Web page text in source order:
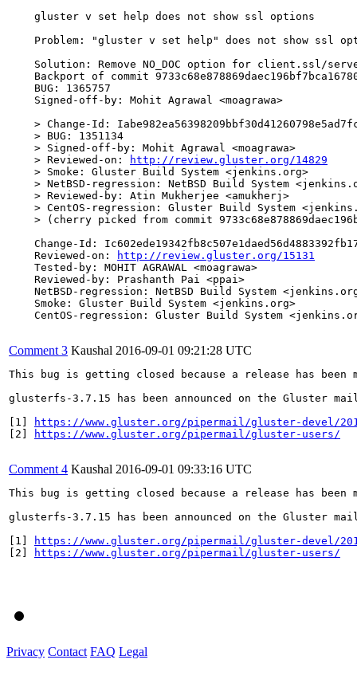
    gluster v set help does not show ssl options
Problem: "gluster v set help" does not show ssl
Solution: Remove NO_DOC option for client.ssl/
Backport of commit
    BUG: 1365757
    Signed-off-by: Mohit Agrawal <moagrawa>
> Change-Id:
    > BUG: 1351134
    > Signed-off-by: Mohit Agrawal <moagrawa>
    > Reviewed-on:
http://review.gluster.org/14829
    > Smoke: Gluster Build System <jenkins.org>
> NetBSD-regression: NetBSD Build System
    > Reviewed-by: Atin Mukherjee <amukherj>
> CentOS-regression: Gluster Build System
> (cherry picked from commit
Change-Id:
    Reviewed-on:
http://review.gluster.org/15131
    Tested-by: MOHIT AGRAWAL <moagrawa>
    Reviewed-by: Prashanth Pai <ppai>
NetBSD-regression: NetBSD Build System
    Smoke: Gluster Build System <jenkins.org>
CentOS-regression: Gluster Build System
Comment 3 Kaushal 2016-09-01 09:21:28 UTC
This bug is getting closed because a release has
glusterfs-3.7.15 has been announced on the
[1]
https://www.gluster.org/pipermail/gluster-devel/
[2]
https://www.gluster.org/pipermail/gluster-users/
Comment 4 Kaushal 2016-09-01 09:33:16 UTC
This bug is getting closed because a release has
glusterfs-3.7.15 has been announced on the
[1]
https://www.gluster.org/pipermail/gluster-devel/
[2]
https://www.gluster.org/pipermail/gluster-users/
Privacy Contact FAQ Legal